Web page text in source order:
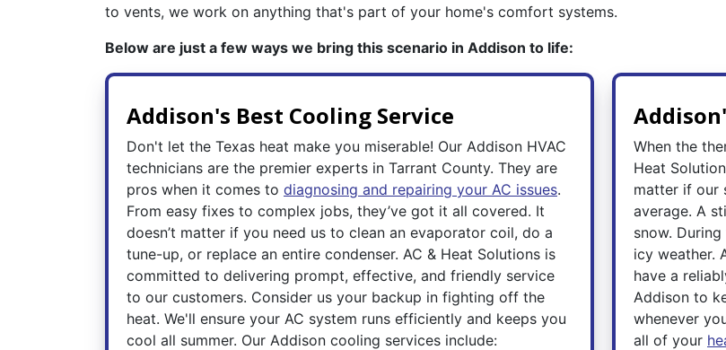
to vents, we work on anything that's part of your home's comfort systems.
Below are just a few ways we bring this scenario in Addison to life:
Addison's Best Cooling Service
Don't let the Texas heat make you miserable! Our Addison HVAC
technicians are the premier experts in Tarrant County. They are
pros when it comes to diagnosing and repairing your AC issues.
From easy fixes to complex jobs, they’ve got it all covered. It
doesn’t matter if you need us to clean an evaporator coil, do a
tune-up, or replace an entire condenser. AC & Heat Solutions is
committed to delivering prompt, effective, and friendly service
to our customers. Consider us your backup in fighting off the
heat. We'll ensure your AC system runs efficiently and keeps you
cool all summer. Our Addison cooling services include:
When the
Heat
matter if our
average. A
snow.
icy weather.
have a
Addison to
whenever
all of your